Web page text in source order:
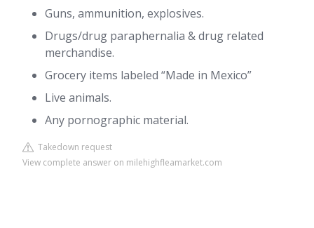
Guns, ammunition, explosives.
Drugs/drug paraphernalia & drug related
merchandise.
Grocery items labeled “Made in Mexico”
Live animals.
Any pornographic material.
Takedown request
View complete answer on milehighfleamarket.com